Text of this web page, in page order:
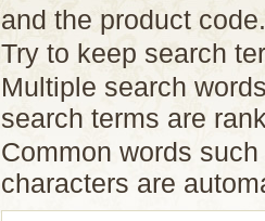
and the product code.
Try to keep search
Multiple search
search terms are
Common words
characters are